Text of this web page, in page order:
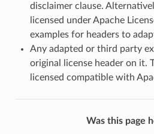
disclaimer clause.
licensed under Apache
examples for headers to
Any adapted or third party
original license header on it.
licensed compatible with
Was this page